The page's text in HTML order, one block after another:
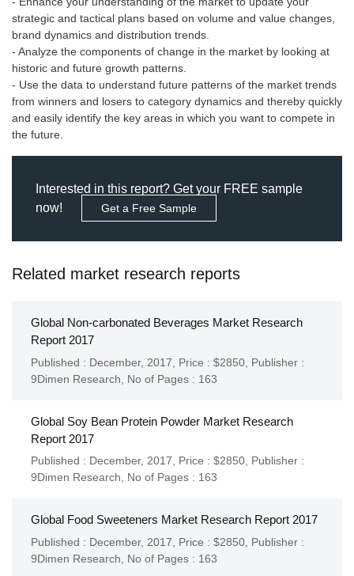
strategic and tactical plans based on volume and value changes,
brand dynamics and distribution trends.
- Analyze the components of change in the market by looking at
historic and future growth patterns.
- Use the data to understand future patterns of the market trends
from winners and losers to category dynamics and thereby quickly
and easily identify the key areas in which you want to compete in
the future.
Interested in this report? Get your FREE sample
now!
Get a Free Sample
Related market research reports
Global Non-carbonated Beverages Market Research
Report 2017
Published : December, 2017, Price : $2850, Publisher :
9Dimen Research
No of Pages : 163
Global Soy Bean Protein Powder Market Research
Report 2017
Published : December, 2017, Price : $2850, Publisher :
9Dimen Research
No of Pages : 163
Global Food Sweeteners Market Research Report 2017
Published : December, 2017, Price : $2850, Publisher :
9Dimen Research
No of Pages : 163